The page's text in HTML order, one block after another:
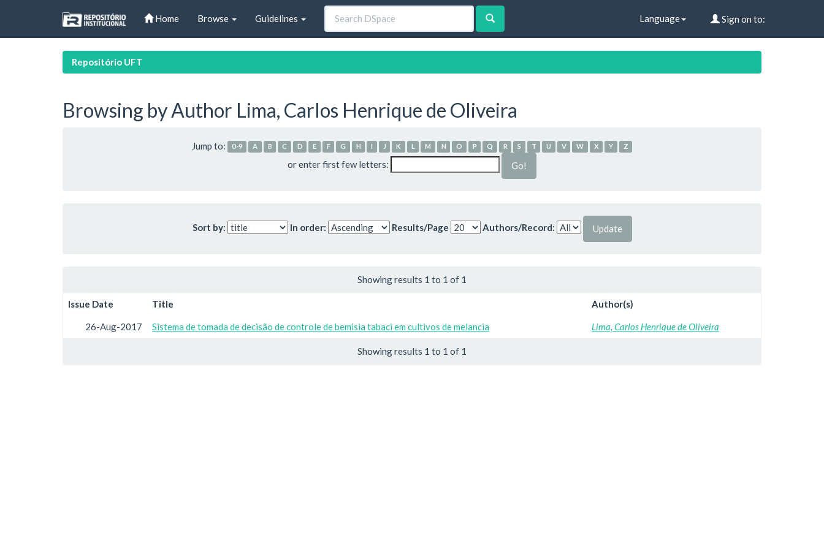
Home Browse Guidelines Language Sign on to:
Repositório UFT
Browsing by Author Lima, Carlos Henrique de Oliveira
Jump to: 0-9 A B C D E F G H I J K L M N O P Q R S T U V W X Y Z
or enter first few letters:
Sort by: In order: Results/Page Authors/Record:
Showing results 1 to 1 of 1
Issue Date Title Author(s)
26-Aug-2017 Sistema de tomada de decisão de controle de bemisia tabaci em cultivos de melancia Lima, Carlos Henrique de Oliveira
Showing results 1 to 1 of 1